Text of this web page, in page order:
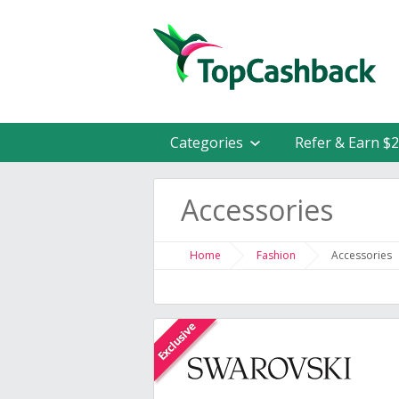
Categories Refer & Earn
Accessories
Home Fashion Accessories